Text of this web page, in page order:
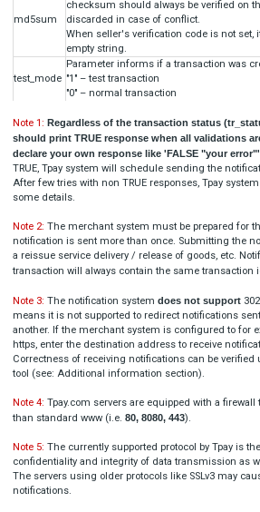
  {
title": "TR-XXX-XXXXXX (this
code": "123123"
"alias":
  }
Blik unique alias payment
[
"title": "TR-XXX-XXXXXX (this
" alias ": "TPAY_TEST_ALIAS"
  }
]
Blik non-unique alias